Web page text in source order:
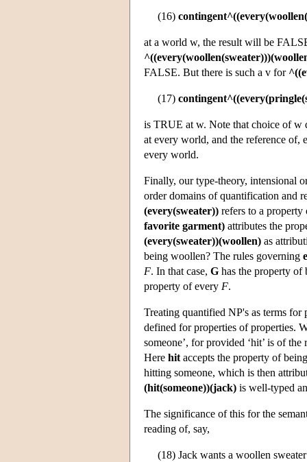
(16)
at a world w, the result will be
FALSE. But there is such a v for
(17)
is TRUE at w. Note that choice of w
at every world, and the reference of,
every world.
Finally, our type-theory, intensional
order domains of quantification and
(every(sweater)) refers to a
favorite garment) attributes the
(every(sweater))(woollen) as
being woollen? The rules governing
F. In that case, G has the property
property of every F.
Treating quantified NP's as terms for
defined for properties of properties.
someone’, for provided ‘hit’ is of
Here hit accepts the property of
hitting someone, which is then
(hit(someone))(jack) is well-typed
The significance of this for the
reading of, say,
(18) Jack wants a woollen sweater